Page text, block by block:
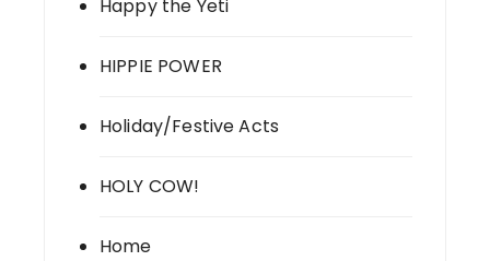
Happy the Yeti
HIPPIE POWER
Holiday/Festive Acts
HOLY COW!
Home